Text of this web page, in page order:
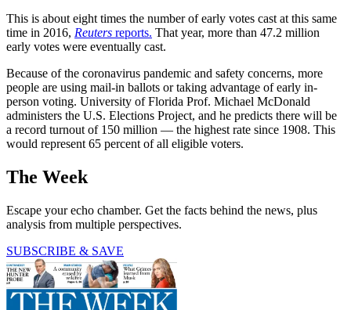
This is about eight times the number of early votes cast at this same
time in 2016, Reuters reports. That year, more than 47.2 million
early votes were eventually cast.
Because of the coronavirus pandemic and safety concerns, more
people are using mail-in ballots or taking advantage of early in-
person voting. University of Florida Prof. Michael McDonald
administers the U.S. Elections Project, and he predicts there will be
a record turnout of 150 million — the highest rate since 1908. This
would represent 65 percent of all eligible voters.
The Week
Escape your echo chamber. Get the facts behind the news, plus
analysis from multiple perspectives.
SUBSCRIBE & SAVE